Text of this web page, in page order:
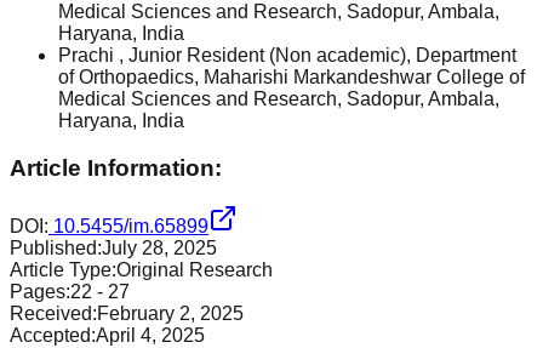
Medical Sciences and Research, Sadopur, Ambala,
Haryana, India
Prachi , Junior Resident (Non academic), Department
of Orthopaedics, Maharishi Markandeshwar College of
Medical Sciences and Research, Sadopur, Ambala,
Haryana, India
Article Information:
DOI: 10.5455/im.65899
Published:July 28, 2025
Article Type:Original Research
Pages:22 - 27
Received:February 2, 2025
Accepted:April 4, 2025